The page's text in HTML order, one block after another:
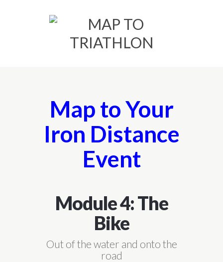
Map to Your
Iron Distance
Event
Module 4: The
Bike
Out of the water and onto the
road